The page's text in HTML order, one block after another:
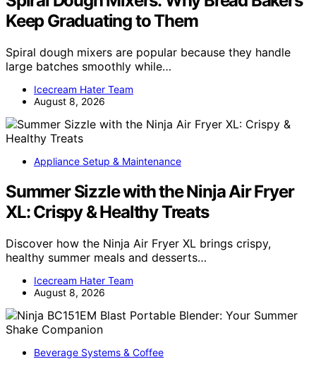
Keep Graduating to Them
Spiral dough mixers are popular because they handle
large batches smoothly while…
Icecream Hater Team
August 8, 2026
Appliance Setup & Maintenance
Summer Sizzle with the Ninja Air Fryer
XL: Crispy & Healthy Treats
Discover how the Ninja Air Fryer XL brings crispy,
healthy summer meals and desserts…
Icecream Hater Team
August 8, 2026
Beverage Systems & Coffee